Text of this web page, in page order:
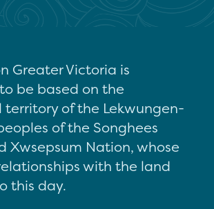
Greater Victoria is
be based on the
of the Lekwungen-
of the Songhees
Xwsepsum Nation, whose
with the land
this day.